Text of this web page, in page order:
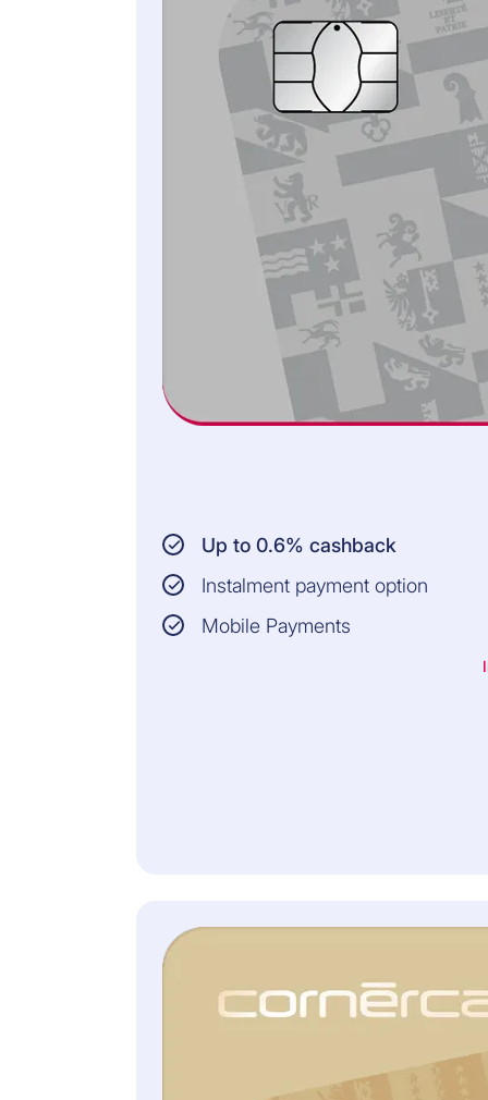
Select the Samsung Pay function.
Tap on «Add card».
Follow the next steps to set up Samsung Pay.
You can use Samsung Pay with virtually any current
Samsung Galaxy smartphone or watch. Please
remember that you have to set up Samsung Pay
separately for your smartphone and your smartwatch,
as the tokens are never transferred between the two
Up to 0.6% cashback
Instalment payment option
Mobile Payments